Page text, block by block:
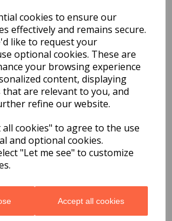
cookies to ensure our
effectively and remains secure.
like to request your
optional cookies. These are
your browsing experience
content, displaying
are relevant to you, and
refine our website.
all cookies" to agree to the use
and optional cookies.
"Let me see" to customize
Accept all cookies
Rose Gold Heart Table
Scatter Crystals
Confetti Wedding
Party Decorations
12mm
£1.99
Metallic Foil Confetti
25mm x 14g
Iridescent